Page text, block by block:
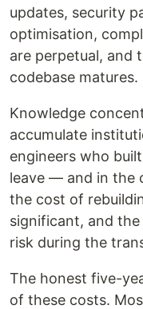
updates, security
optimisation,
are perpetual, and
codebase matures.
Knowledge
accumulate
engineers who
leave — and in the
the cost of
significant, and
risk during the
The honest five-
of these costs.